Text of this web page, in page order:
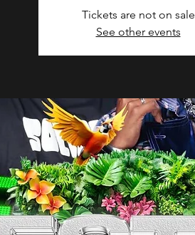
Tickets are not on sale
See other events